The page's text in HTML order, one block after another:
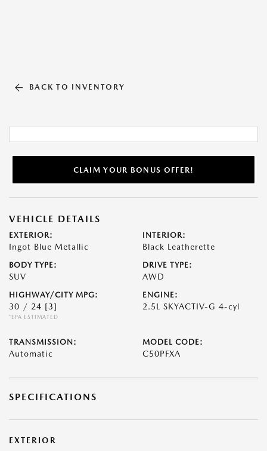
BACK TO INVENTORY
CLAIM YOUR BONUS OFFER!
VEHICLE DETAILS
EXTERIOR:
Ingot Blue Metallic
INTERIOR:
Black Leatherette
BODY TYPE:
SUV
DRIVE TYPE:
AWD
HIGHWAY/CITY MPG:
30 / 24 [3]
*EPA ESTIMATED
ENGINE:
2.5L SKYACTIV-G 4-cyl
TRANSMISSION:
Automatic
MODEL CODE:
C50PFXA
SPECIFICATIONS
EXTERIOR